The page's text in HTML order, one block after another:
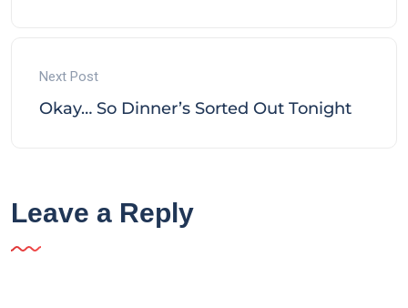
Next Post
Okay… So Dinner’s Sorted Out Tonight
Leave a Reply